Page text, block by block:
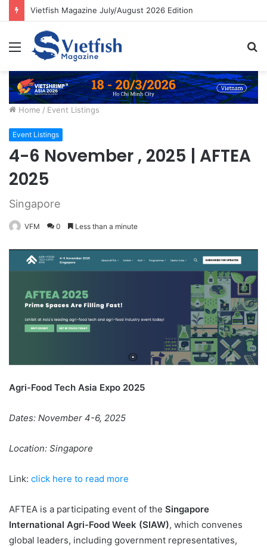
Vietfish Magazine July/August 2026 Edition
Menu
Home / Event Listings
Event Listings
4-6 November , 2025 | AFTEA
2025
Singapore
VFM 0 Less than a minute
Agri-Food Tech Asia Expo 2025
Dates: November 4-6, 2025
Location: Singapore
Link: click here to read more
AFTEA is a participating event of the Singapore
International Agri-Food Week (SIAW), which convenes
global leaders, including government representatives,